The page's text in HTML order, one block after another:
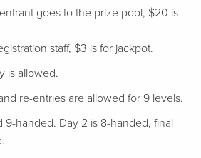
goes to the prize pool, $20 is
staff, $3 is for jackpot.
is allowed.
re-entries are allowed for 9 levels.
9-handed. Day 2 is 8-handed, final